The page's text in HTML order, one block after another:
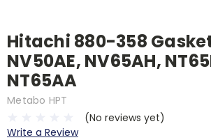
Hitachi 880-358
NV50AE, NV65AH,
NT65AA
Metabo HPT
(No reviews yet)
Write a Review